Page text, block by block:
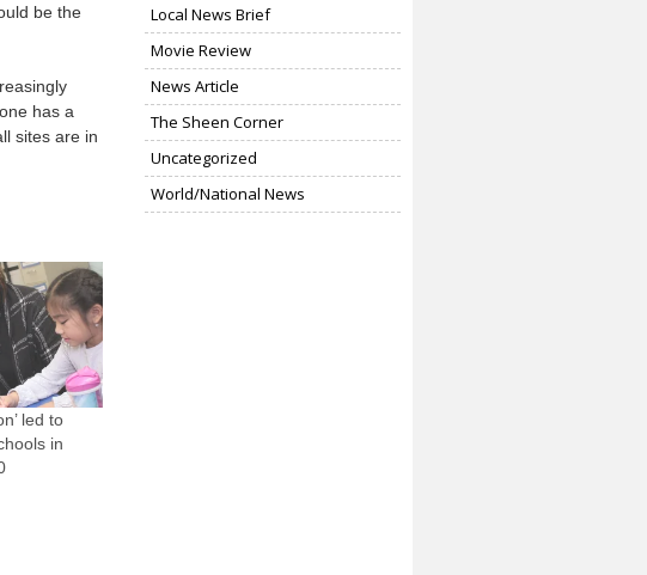
be the
has a
sites are in
led to
in
Local News Brief
Movie Review
News Article
The Sheen Corner
Uncategorized
World/National News